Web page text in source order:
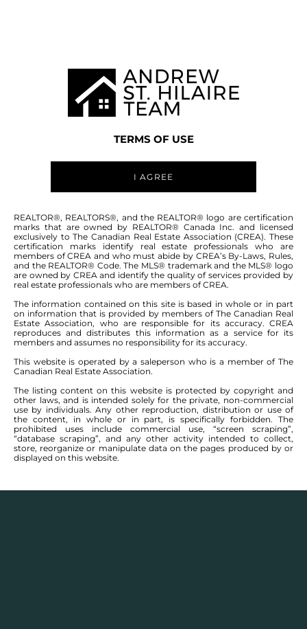
Welcome to
0 PRAIRIE GROVE ROAD
SPRINGFIELD,SPRINGFIELD RM
0 PRAIRIE GROVE ROAD - FOR
SALE -$199,900
2.89 Acres land for sale. Just minutes from
Winnipeg, near Deacon's corner, fronting on to
Prairie Grove Rd at the North East corner of
Heatherdale Rd. Lot is nicely bordered with
maturing trees on one side. A perfect spot to
build your dream home as 2.89 acres will set no
limitations to your imagination. There is no time
limitations to build, you can start building
whenever you are ready with a builder of your
own choice. +/- Jogs.
TERMS OF USE
I AGREE
REALTOR®, REALTORS®, and the REALTOR® logo are certification
marks that are owned by REALTOR® Canada Inc. and licensed
exclusively to The Canadian Real Estate Association (CREA). These
certification marks identify real estate professionals who are
members of CREA and who must abide by CREA’s By-Laws, Rules,
and the REALTOR® Code. The MLS® trademark and the MLS® logo
are owned by CREA and identify the quality of services provided by
real estate professionals who are members of CREA.
The information contained on this site is based in whole or in part
on information that is provided by members of The Canadian Real
Estate Association, who are responsible for its accuracy. CREA
reproduces and distributes this information as a service for its
members and assumes no responsibility for its accuracy.
This website is operated by a saleperson who is a member of The
Canadian Real Estate Association.
The listing content on this website is protected by copyright and
other laws, and is intended solely for the private, non-commercial
use by individuals. Any other reproduction, distribution or use of
the content, in whole or in part, is specifically forbidden. The
prohibited uses include commercial use, “screen scraping”,
“database scraping”, and any other activity intended to collect,
store, reorganize or manipulate data on the pages produced by or
displayed on this website.